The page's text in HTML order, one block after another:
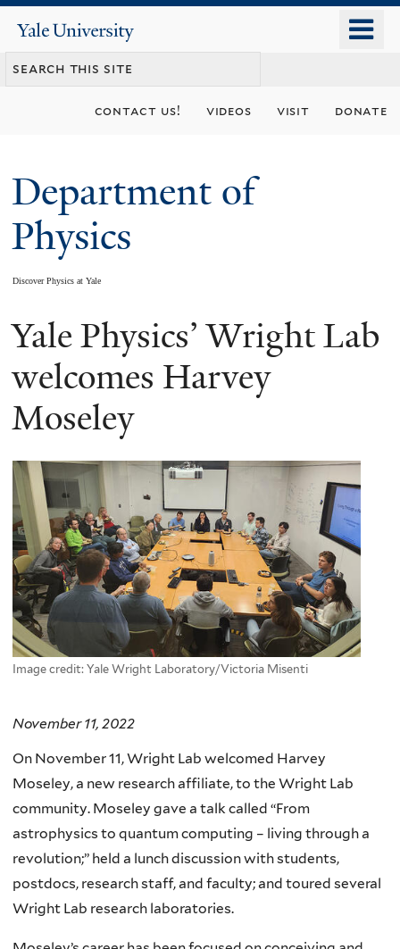
content
Yale
University
contact us! videos visit donate
Department of
Physics
Discover Physics at Yale
You
are
here
Yale Physics’ Wright Lab
welcomes Harvey
Moseley
Image credit: Yale Wright Laboratory/Victoria Misenti
November 11, 2022
On November 11, Wright Lab welcomed Harvey
Moseley, a new research affiliate, to the Wright Lab
community. Moseley gave a talk called “From
astrophysics to quantum computing – living through a
revolution;” held a lunch discussion with students,
postdocs, research staff, and faculty; and toured several
Wright Lab research laboratories.